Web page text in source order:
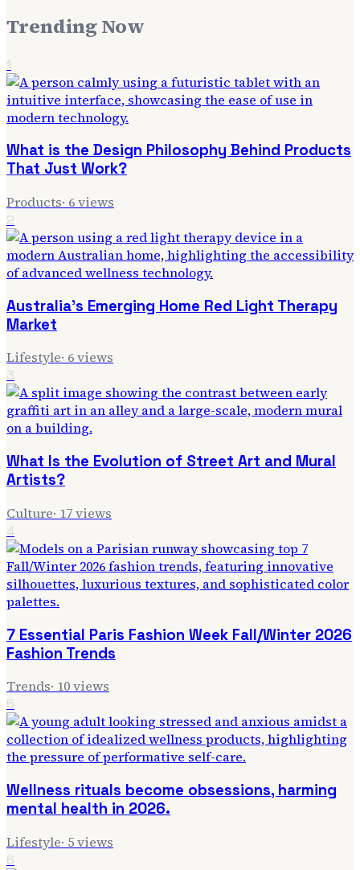
Trending Now
1
What is the Design Philosophy Behind Products
That Just Work?
Products· 6views
2
Australia's Emerging Home Red Light Therapy
Market
Lifestyle· 6views
3
What Is the Evolution of Street Art and Mural
Artists?
Culture· 17views
4
7 Essential Paris Fashion Week Fall/Winter 2026
Fashion Trends
Trends· 10views
5
Wellness rituals become obsessions, harming
mental health in 2026.
Lifestyle· 5views
6